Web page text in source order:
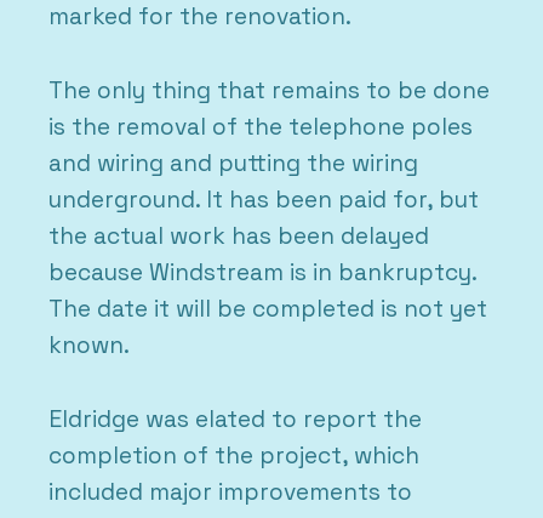
marked for the renovation.
The only thing that remains to be done
is the removal of the telephone poles
and wiring and putting the wiring
underground. It has been paid for, but
the actual work has been delayed
because Windstream is in bankruptcy.
The date it will be completed is not yet
known.
Eldridge was elated to report the
completion of the project, which
included major improvements to